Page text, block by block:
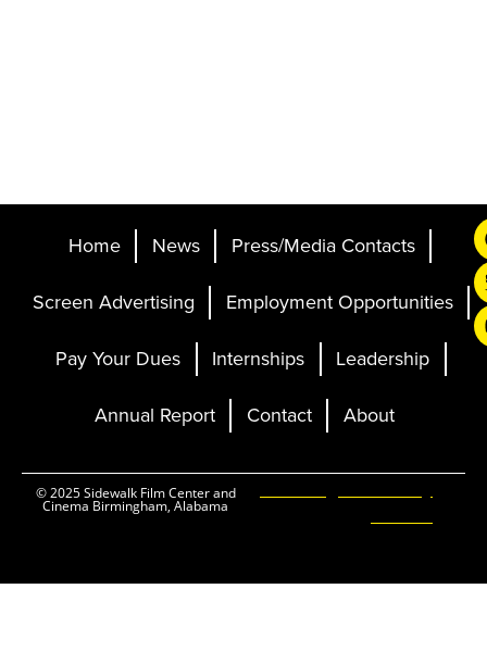
Home News Press/Media Contacts
Screen Advertising Employment Opportunities
Pay Your Dues Internships Leadership
Annual Report Contact About
© 2025 Sidewalk Film Center and
Cinema Birmingham, Alabama